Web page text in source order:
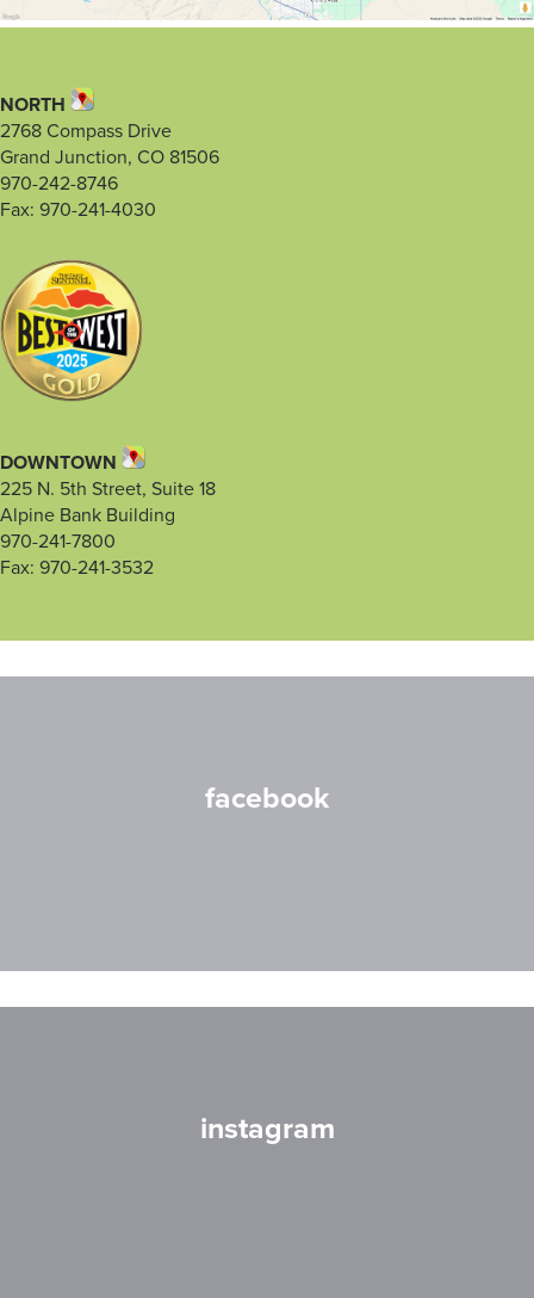
NORTH
2768 Compass Drive
Grand Junction, CO 81506
970-242-8746
Fax: 970-241-4030
DOWNTOWN
225 N. 5th Street, Suite 18
Alpine Bank Building
970-241-7800
Fax: 970-241-3532
facebook
instagram